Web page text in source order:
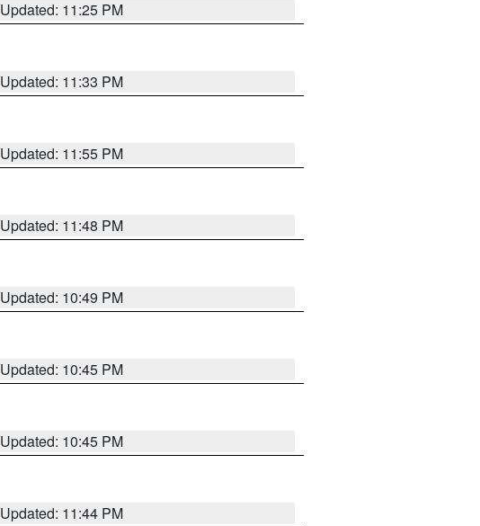
Updated: 11:25 PM
Updated: 11:33 PM
Updated: 11:55 PM
Updated: 11:48 PM
Updated: 10:49 PM
Updated: 10:45 PM
Updated: 10:45 PM
Updated: 11:44 PM